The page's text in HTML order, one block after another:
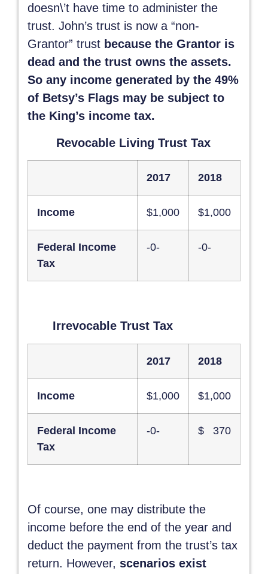
doesn\’t have time to administer the
trust. John’s trust is now a “non-
Grantor” trust because the Grantor is
dead and the trust owns the assets.
So any income generated by the 49%
of Betsy’s Flags may be subject to
the King’s income tax.
Revocable Living Trust Tax
2017 2018
Income $1,000 $1,000
Federal Income
Tax
-0- -0-
Irrevocable Trust Tax
2017 2018
Income $1,000 $1,000
Federal Income
Tax
-0- $ 370
Of course, one may distribute the
income before the end of the year and
deduct the payment from the trust’s tax
return. However, scenarios exist